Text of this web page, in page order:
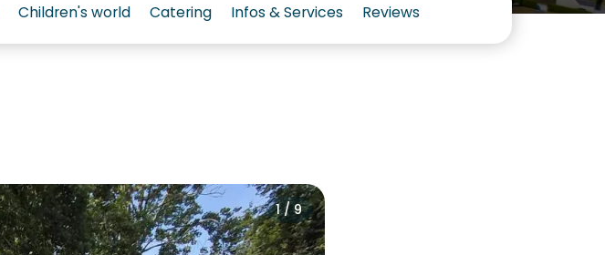
Children's world Catering Infos & Services Reviews
1 / 9